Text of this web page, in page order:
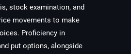
stock examination, and
movements to make
Proficiency in
put options, alongside